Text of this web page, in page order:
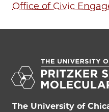
Office of Civic
The University of